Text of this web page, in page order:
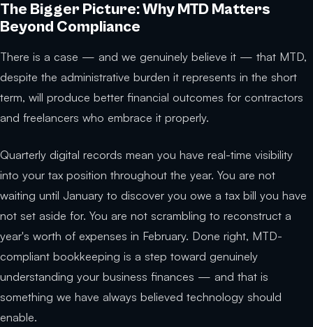
The Bigger Picture: Why MTD Matters
Beyond Compliance
There is a case — and we genuinely believe it — that MTD,
despite the administrative burden it represents in the short
term, will produce better financial outcomes for contractors
and freelancers who embrace it properly.
Quarterly digital records mean you have real-time visibility
into your tax position throughout the year. You are not
waiting until January to discover you owe a tax bill you have
not set aside for. You are not scrambling to reconstruct a
year's worth of expenses in February. Done right, MTD-
compliant bookkeeping is a step toward genuinely
understanding your business finances — and that is
something we have always believed technology should
enable.